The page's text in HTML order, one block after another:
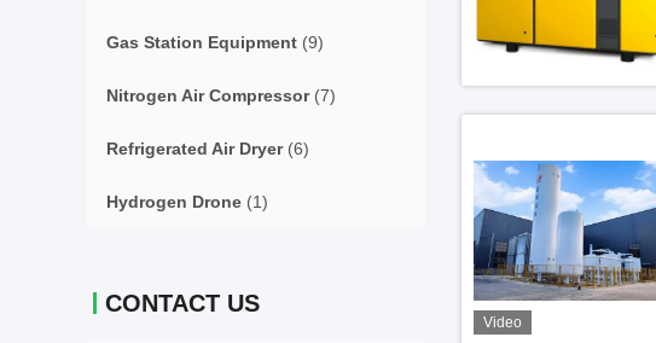
Gas Station Equipment (9)
Nitrogen Air Compressor(7)
Refrigerated Air Dryer(6)
Hydrogen Drone (1)
CONTACT US
Video